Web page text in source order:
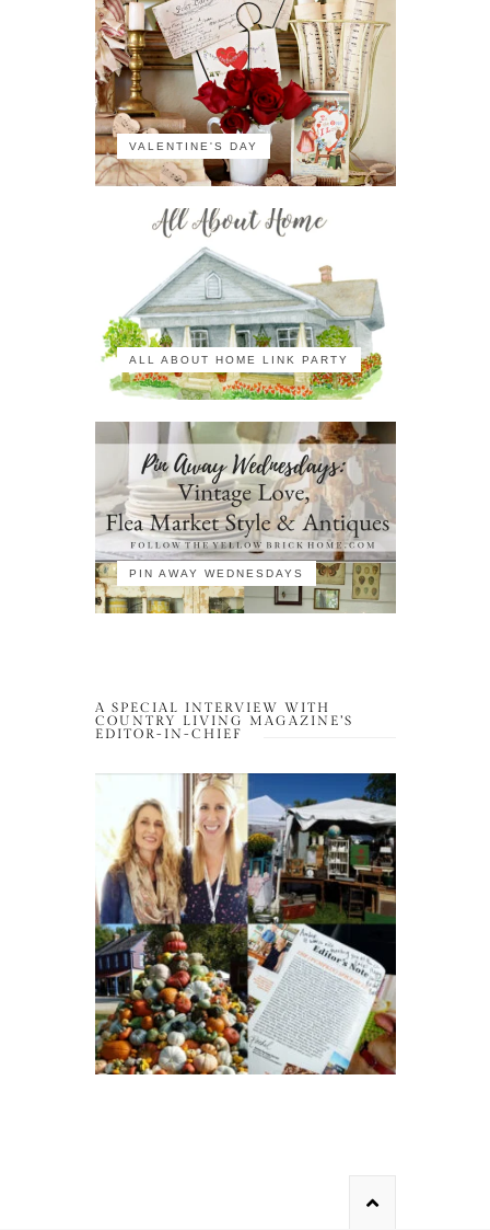
VALENTINE'S DAY
ALL ABOUT HOME LINK PARTY
PIN AWAY WEDNESDAYS
A SPECIAL INTERVIEW WITH
COUNTRY LIVING MAGAZINE’S
EDITOR-IN-CHIEF